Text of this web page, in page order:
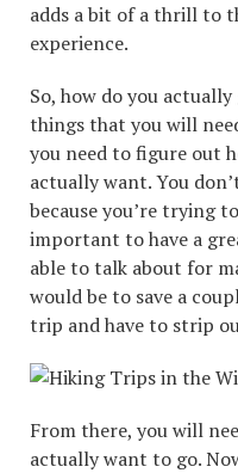
adds a bit of a thrill to
experience.
So, how do you
things that you will
you need to figure out
actually want. You
because you’re trying
important to have a
able to talk about for
would be to save a
trip and have to strip
From there, you will
actually want to go.